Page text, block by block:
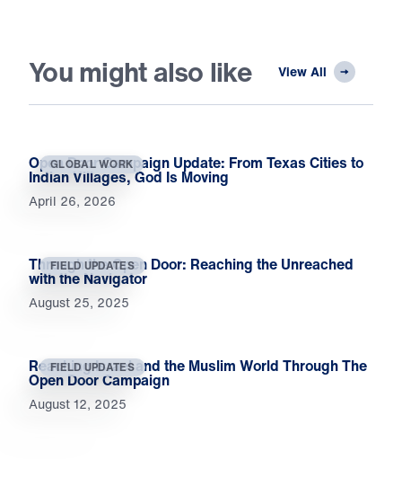
You might also like View All
GLOBAL WORK
Open Door Campaign Update: From Texas Cities to
Indian Villages, God Is Moving
April 26, 2026
FIELD UPDATES
Through the Open Door: Reaching the Unreached
with the Navigator
August 25, 2025
FIELD UPDATES
Reaching Israel and the Muslim World Through The
Open Door Campaign
August 12, 2025